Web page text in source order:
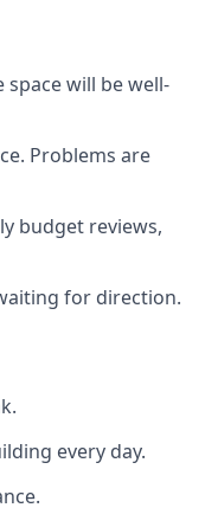
will be well-
Problems are
budget reviews,
for direction.
every day.